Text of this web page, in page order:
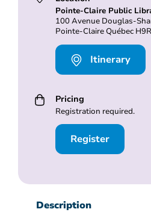
Pointe-Claire Public
100 Avenue Douglas-
Pointe-Claire Québec
Itinerary
Pricing
Registration required.
Register
Description